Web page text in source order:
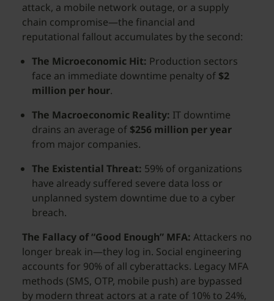
attack, a mobile network outage, or a supply
chain compromise—the financial and
reputational fallout accumulates by the second:
The Microeconomic Hit: Production sectors
face an immediate downtime penalty of $2
million per hour.
The Macroeconomic Reality: IT downtime
drains an average of $256 million per year
from major companies.
The Existential Threat: 59% of organizations
have already suffered severe data loss or
unplanned system downtime due to a cyber
breach.
The Fallacy of “Good Enough” MFA: Attackers no
longer break in—they log in. Social engineering
accounts for 90% of all cyberattacks. Legacy MFA
methods (SMS, OTP, mobile push) are bypassed
by modern threat actors at a rate of 10% to 24%,